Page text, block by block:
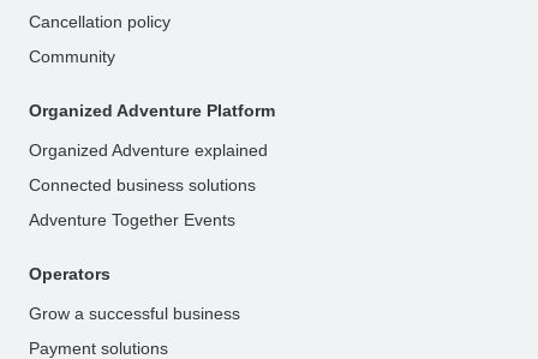
Cancellation policy
Community
Organized Adventure Platform
Organized Adventure explained
Connected business solutions
Adventure Together Events
Operators
Grow a successful business
Payment solutions